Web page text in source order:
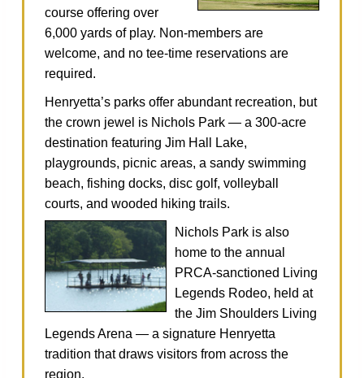
course offering over
6,000 yards of play. Non‑members are
welcome, and no tee‑time reservations are
required.
Henryetta’s parks offer abundant recreation, but
the crown jewel is Nichols Park — a 300‑acre
destination featuring Jim Hall Lake,
playgrounds, picnic areas, a sandy swimming
beach, fishing docks, disc golf, volleyball
courts, and wooded hiking trails.
Nichols Park is also
home to the annual
PRCA‑sanctioned Living
Legends Rodeo, held at
the Jim Shoulders Living
Legends Arena — a signature Henryetta
tradition that draws visitors from across the
region.